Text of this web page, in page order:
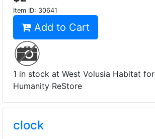
Item ID: 30641
Add to Cart
1 in stock at West Volusia Habitat for
Humanity ReStore
clock